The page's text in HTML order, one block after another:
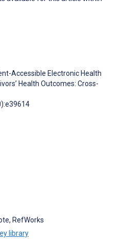
Accessible Electronic Health
Health Outcomes: Cross-
RefWorks
library